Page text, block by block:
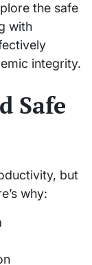
the safe
with
integrity.
Safe
but
why: